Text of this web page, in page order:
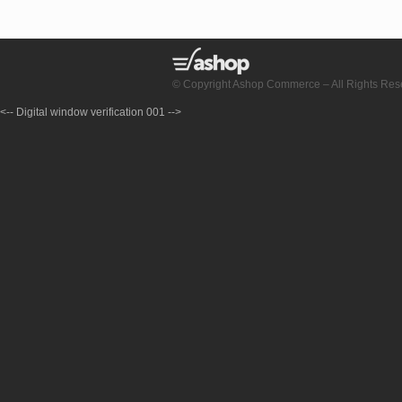
© Copyright Ashop Commerce – All Rights
<-- Digital window verification 001 -->